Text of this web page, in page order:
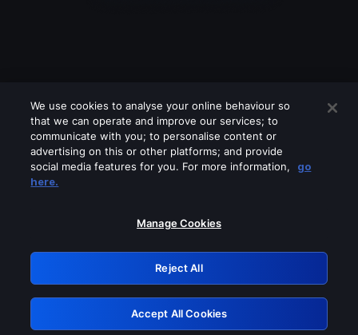
Please turn off any of these services
GRN: 0.901c2117.1786196335.8097d41c
Retry
We use cookies to analyse your online behaviour so
that we can operate and improve our services; to
communicate with you; to personalise content or
advertising on this or other platforms; and provide
social media features for you. For more information,
go
here.
Manage Cookies
Reject All
Accept All Cookies